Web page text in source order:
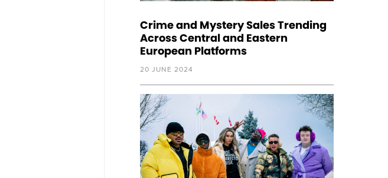
Crime and Mystery Sales Trending
Across Central and Eastern
European Platforms
20 JUNE 2024